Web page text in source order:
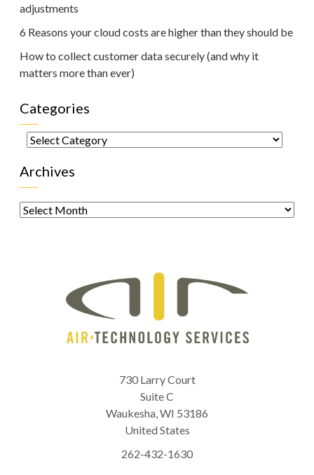
adjustments
6 Reasons your cloud costs are higher than they should be
How to collect customer data securely (and why it
matters more than ever)
Categories
Categories
Archives
Archives
730 Larry Court
Suite C
Waukesha,WI 53186
United States
262-432-1630